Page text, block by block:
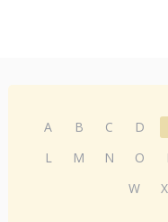
A B C D
L
M N O
W
X